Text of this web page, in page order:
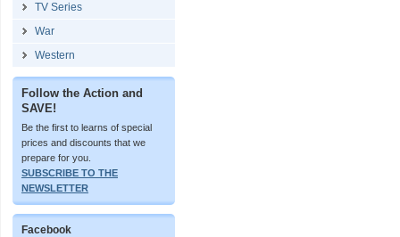
TV Series
War
Western
Follow the Action and
SAVE!
Be the first to learns of special
prices and discounts that we
prepare for you.
SUBSCRIBE TO THE
NEWSLETTER
Facebook